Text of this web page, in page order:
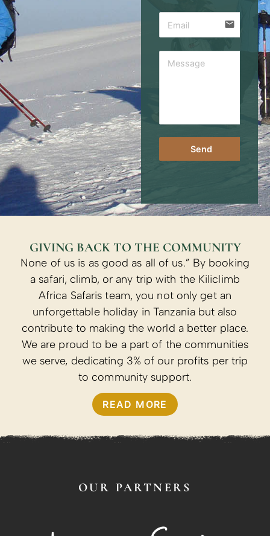
email
Send
GIVING BACK TO THE COMMUNITY
None of us is as good as all of us.” By booking
a safari, climb, or any trip with the Kiliclimb
Africa Safaris team, you not only get an
unforgettable holiday in Tanzania but also
contribute to making the world a better place.
We are proud to be a part of the communities
we serve, dedicating 3% of our profits per trip
to community support.
READ MORE
OUR PARTNERS